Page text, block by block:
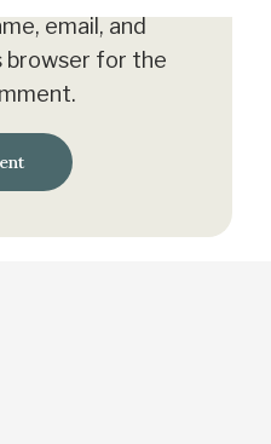
email, and
browser for the